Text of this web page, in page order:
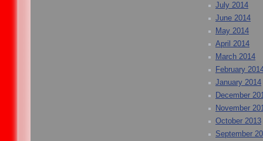
July 2014
June 2014
May 2014
April 2014
March 2014
February
January 2014
December
November
October 2013
September